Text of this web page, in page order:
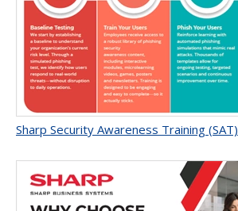
Sharp Security Awareness Training (SAT)